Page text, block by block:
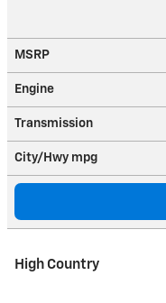
MSRP
Engine
Transmission
City/Hwy mpg
High Country